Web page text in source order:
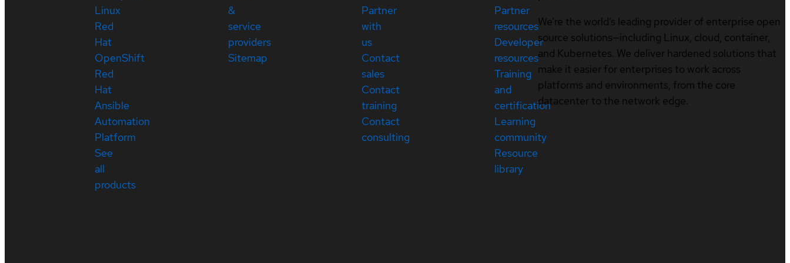
Linux
Red
Hat
OpenShift
Red
Hat
Ansible
Automation
Platform
See
all
products
&
service
providers
Sitemap
Partner
with
us
Contact
sales
Contact
training
Contact
consulting
Partner
resources
Developer
resources
Training
and
certification
Learning
community
Resource
library
We’re the world’s leading provider of enterprise open
source solutions—including Linux, cloud, container,
and Kubernetes. We deliver hardened solutions that
make it easier for enterprises to work across
platforms and environments, from the core
datacenter to the network edge.